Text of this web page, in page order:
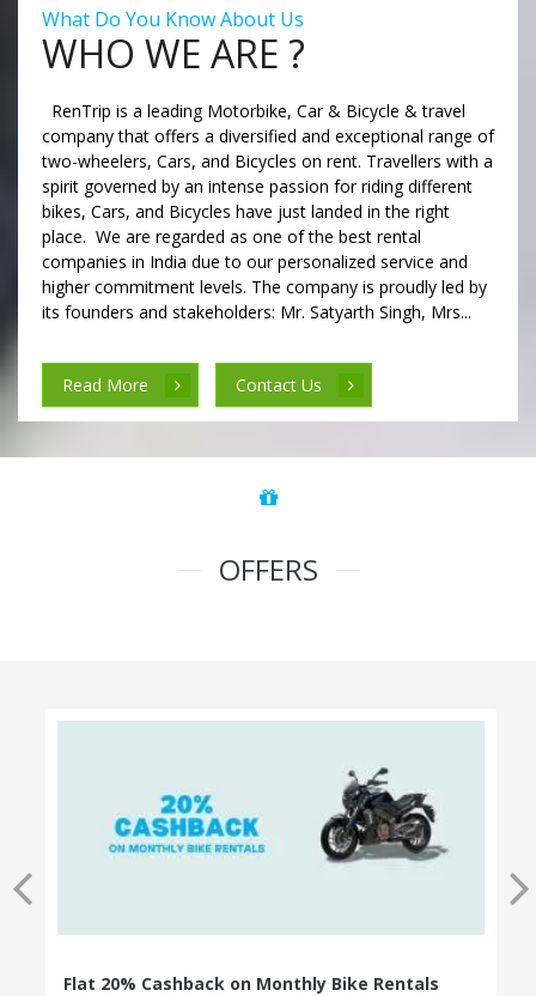
What Do You Know About Us
WHO WE ARE ?
RenTrip is a leading Motorbike, Car & Bicycle & travel
company that offers a diversified and exceptional range of
two-wheelers, Cars, and Bicycles on rent. Travellers with a
spirit governed by an intense passion for riding different
bikes, Cars, and Bicycles have just landed in the right
place. We are regarded as one of the best rental
companies in India due to our personalized service and
higher commitment levels. The company is proudly led by
its founders and stakeholders: Mr. Satyarth Singh, Mrs...
Read More Contact Us
OFFERS
100% Cashback on Self Drive Cars
Read More